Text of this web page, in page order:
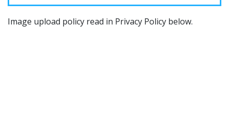
Image upload policy read in Privacy Policy below.